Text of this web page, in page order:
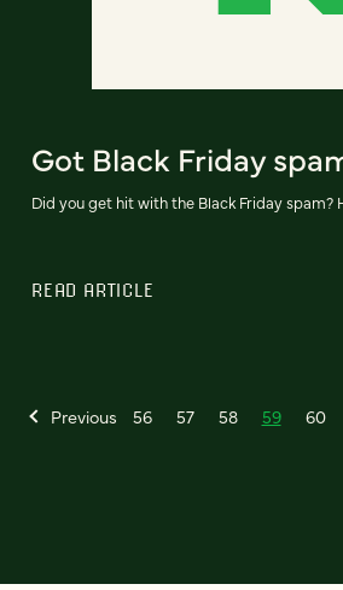
Got Black Friday
Did you get hit with the Black Friday spam?
READ ARTICLE
Previous 56 57 58 59 60